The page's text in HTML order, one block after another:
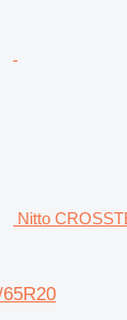
Nitto